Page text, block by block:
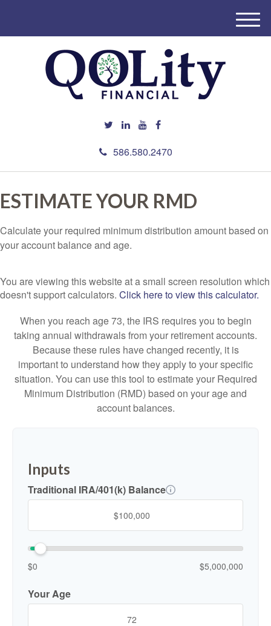
586.580.2470
M
e
ESTIMATE YOUR RMD
Calculate your required minimum distribution amount based on
your account balance and age.
You are viewing this website at a small screen resolution which
doesn't support calculators. Click here to view this calculator.
When you reach age 73, the IRS requires you to begin
taking annual withdrawals from your retirement accounts.
Because these rules have changed recently, it is
important to understand how they apply to your specific
situation. You can use this tool to estimate your Required
Minimum Distribution (RMD) based on your age and
account balances.
Inputs
Traditional IRA/401(k) Balance
$0 $5,000,000
Your Age